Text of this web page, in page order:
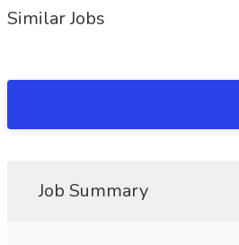
Similar Jobs
Job Summary